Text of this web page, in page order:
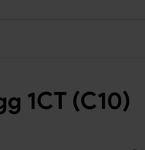
1CT (C10)